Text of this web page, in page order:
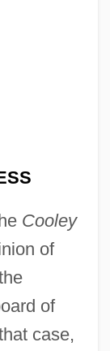
Cooley
of
of
case,